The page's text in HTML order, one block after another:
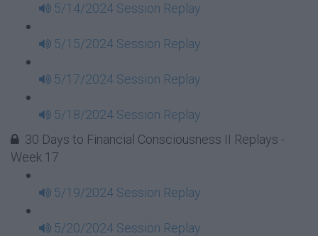
5/14/2024 Session Replay
5/15/2024 Session Replay
5/17/2024 Session Replay
5/18/2024 Session Replay
30 Days to Financial Consciousness II Replays -
Week 17
5/19/2024 Session Replay
5/20/2024 Session Replay